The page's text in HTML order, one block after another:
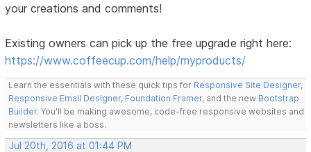
your creations and comments!
Existing owners can pick up the free upgrade right here:
https://www.coffeecup.com/help/myproducts/
Learn the essentials with these quick tips for Responsive Site Designer,
Responsive Email Designer, Foundation Framer, and the new Bootstrap
Builder. You'll be making awesome, code-free responsive websites and
newsletters like a boss.
Jul 20th, 2016 at 01:44 PM